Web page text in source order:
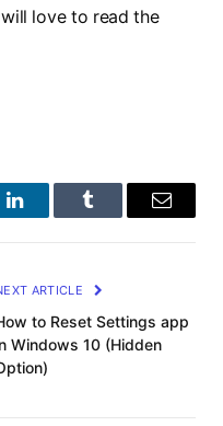
love to read the
LinkedInTumblr Email
ARTICLE
to Reset Settings app
Windows 10 (Hidden